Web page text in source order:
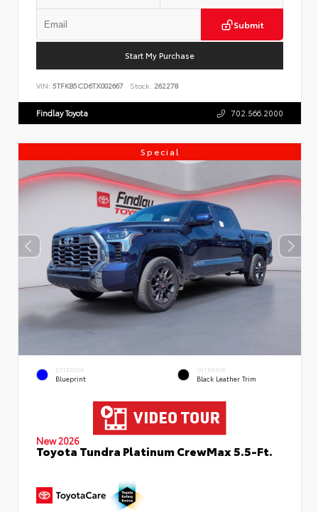
Submit
Start My Purchase
VIN: 5TFKB5CD6TX002667 Stock: 262278
Findlay Toyota 702.566.2000
Special
EXTERIOR
Blueprint
INTERIOR
Black Leather Trim
New 2026
Toyota Tundra Platinum CrewMax 5.5-Ft.